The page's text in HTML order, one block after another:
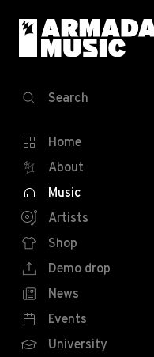
Search
Home
About
Music
Artists
Shop
Demo drop
News
Events
University